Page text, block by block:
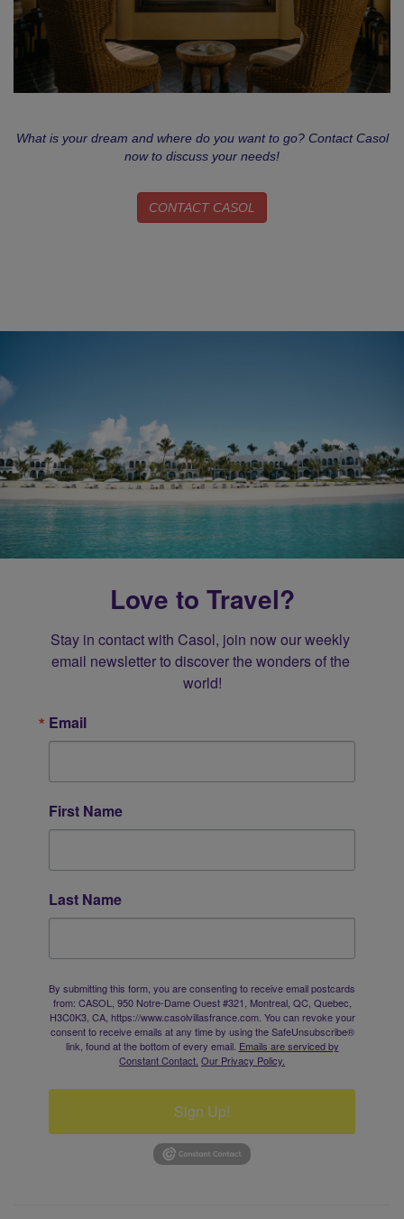
What is your dream and where do you want to go? Contact Casol
now to discuss your needs!
CONTACT CASOL
Love to Travel?
Stay in contact with Casol, join now our weekly
email newsletter to discover the wonders of the
world!
Email
First Name
Last Name
By submitting this form, you are consenting to receive email postcards
from: CASOL, 950 Notre-Dame Ouest #321, Montreal, QC, Quebec,
H3C0K3, CA, https://www.casolvillasfrance.com. You can revoke your
consent to receive emails at any time by using the SafeUnsubscribe®
link, found at the bottom of every email. Emails are serviced by
Constant Contact. Our Privacy Policy.
Sign Up!